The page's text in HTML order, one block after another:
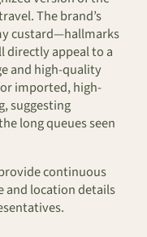
The brand’s
custard—hallmarks
appeal to a
and high-quality
imported, high-
suggesting
long queues seen
continuous
and location details